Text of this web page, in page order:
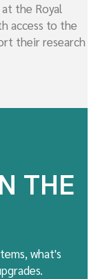
the Royal
access to the
their research
THE
what's